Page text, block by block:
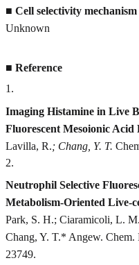
■ Cell selectivity mechanism
Unknown
■ Reference
1 .
Imaging Histamine in Live
Fluorescent Mesoionic Acid
Lavilla, R.; Chang, Y. T.
2.
Neutrophil Selective
Metabolism-Oriented Live-
Park, S. H.; Ciaramicoli, L.
Chang, Y. T.* Angew.
23749.